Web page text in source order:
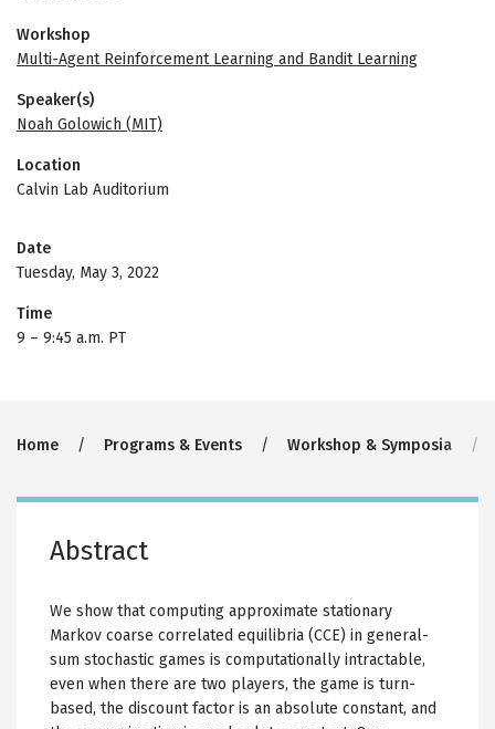
Workshop
Multi-Agent Reinforcement Learning and Bandit Learning
Speaker(s)
Noah Golowich (MIT)
Location
Calvin Lab Auditorium
Date
Tuesday, May 3, 2022
Time
9 – 9:45 a.m. PT
Breadcrumb
Home Programs & Events Workshop & Symposia
Abstract
We show that computing approximate stationary
Markov coarse correlated equilibria (CCE) in general-
sum stochastic games is computationally intractable,
even when there are two players, the game is turn-
based, the discount factor is an absolute constant, and